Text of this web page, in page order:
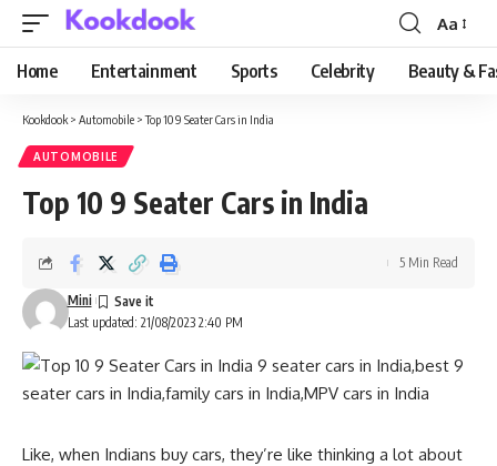
Font
Resizer
Aa
Home Entertainment Sports Celebrity Beauty &
Kookdook > Automobile >Top 10 9 Seater Cars in India
AUTOMOBILE
Top 10 9 Seater Cars in India
Last updated: 21/08/2023 2:40 PM
Mini
5 Min Read
Like, when Indians buy cars, they’re like thinking a lot about